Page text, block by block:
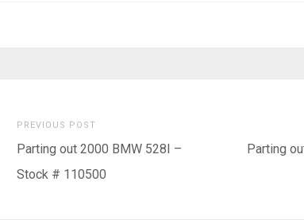
PREVIOUS POSTPrevious
post:
Parting out 2000 BMW 528I –
Stock # 110500
Parting